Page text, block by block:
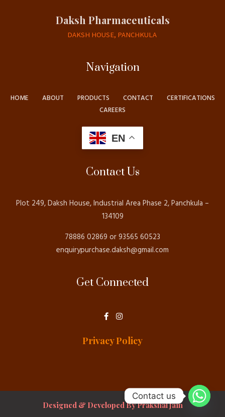
Daksh Pharmaceuticals
DAKSH HOUSE, PANCHKULA
Navigation
HOME ABOUT PRODUCTS CONTACT
CERTIFICATIONS
CAREERS
EN
Contact Us
Plot 249, Daksh House, Industrial Area Phase 2, Panchkula –
134109
78886 02869 or 93565 60523
enquirypurchase.daksh@gmail.com
Get Connected
F
a
b
I
n
a
Privacy Policy
Designed & Developed By Prakshal Jain
Contact us